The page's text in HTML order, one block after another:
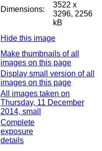
Dimensions:
3522 x
3296, 2256
kB
Hide this image
Make thumbnails of all
images on this page
Display small version of all
images on this page
All images taken on
Thursday, 11 December
2014, small
Complete
exposure
details